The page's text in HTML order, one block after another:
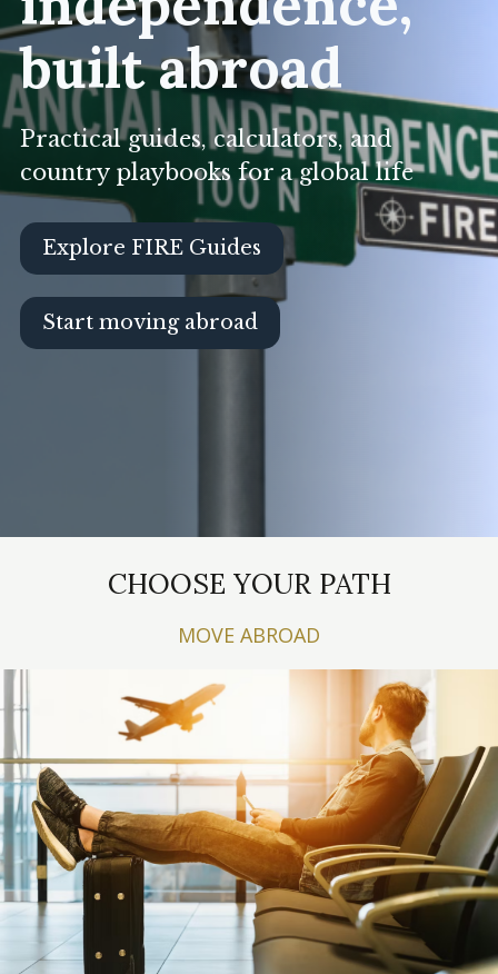
built abroad
Practical guides, calculators, and
country playbooks for a global life
Explore FIRE Guides
Start moving abroad
CHOOSE YOUR PATH
MOVE ABROAD